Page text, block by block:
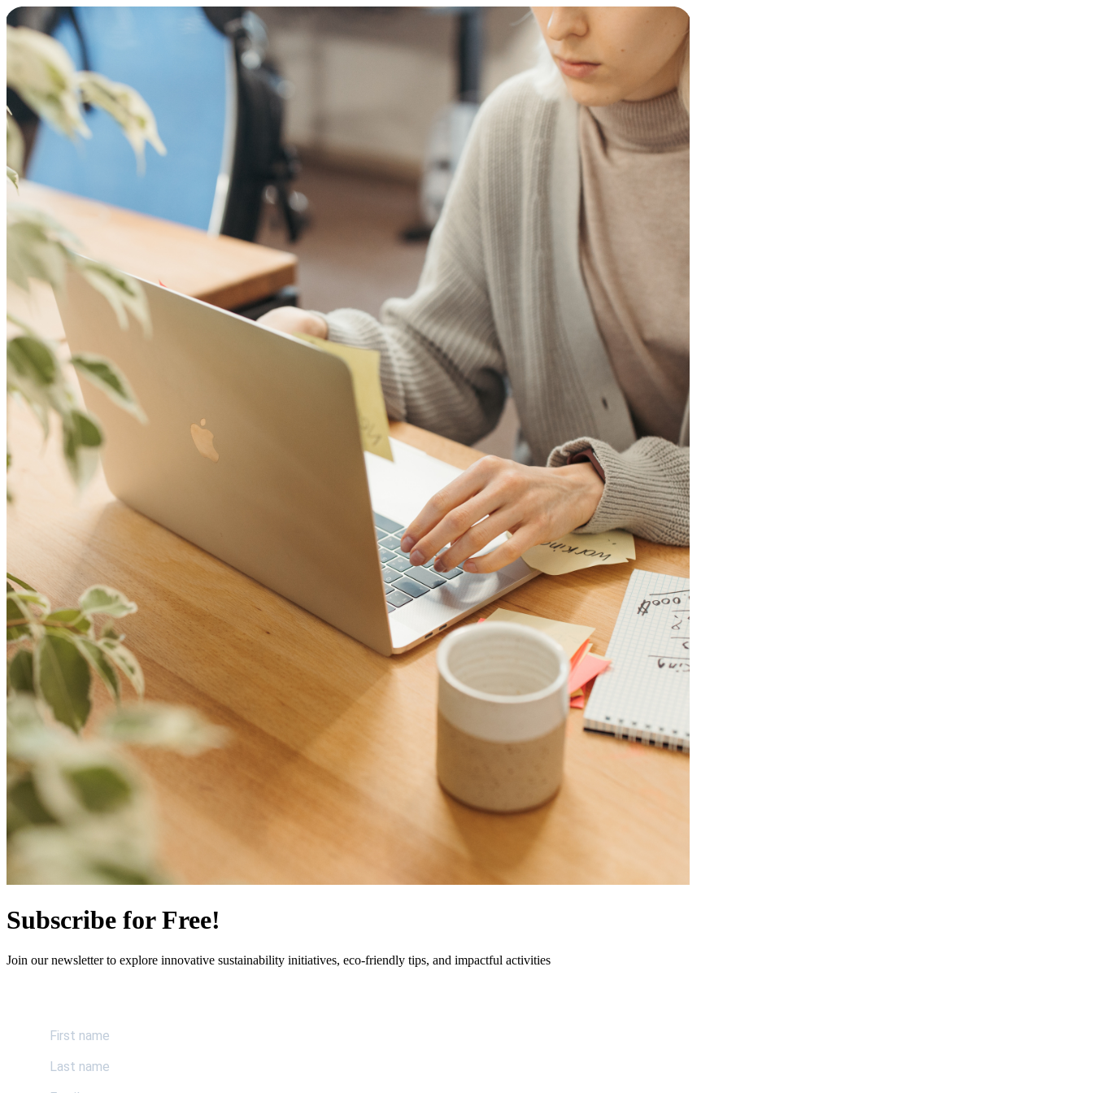
Subscribe for Free!
Join our newsletter to explore innovative sustainability initiatives, eco-friendly tips, and impactful activities